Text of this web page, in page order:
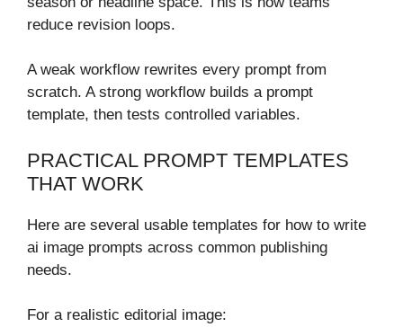
reduce revision loops.
A weak workflow rewrites every prompt from
scratch. A strong workflow builds a prompt
template, then tests controlled variables.
PRACTICAL PROMPT TEMPLATES
THAT WORK
Here are several usable templates for how to write
ai image prompts across common publishing
needs.
For a realistic editorial image: